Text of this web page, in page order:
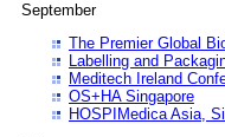
September
The Premier Global
Labelling and
Meditech Ireland
OS+HA Singapore
HOSPIMedica Asia,